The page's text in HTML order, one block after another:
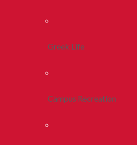
Greek Life
Campus Recreation